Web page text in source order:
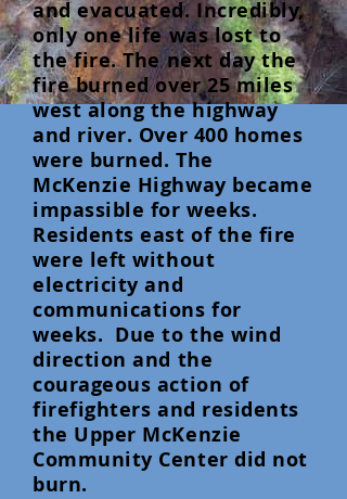
and evacuated. Incredibly,
only one life was lost to
the fire. The next day the
fire burned over 25 miles
west along the highway
and river. Over 400 homes
were burned. The
McKenzie Highway became
impassible for weeks.
Residents east of the fire
were left without
electricity and
communications for
weeks. Due to the wind
direction and the
courageous action of
firefighters and residents
the Upper McKenzie
Community Center did not
burn.